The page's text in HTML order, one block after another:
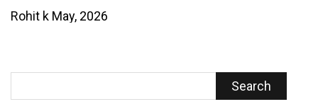
Rohit k May, 2026
Search